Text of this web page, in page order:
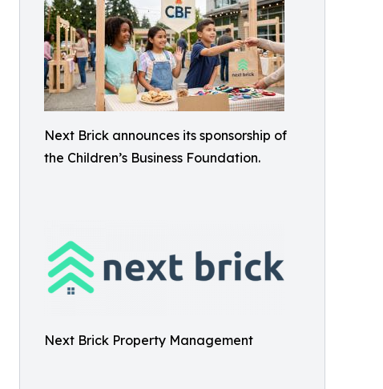
Next Brick announces its sponsorship of
the Children’s Business Foundation.
Next Brick Property Management